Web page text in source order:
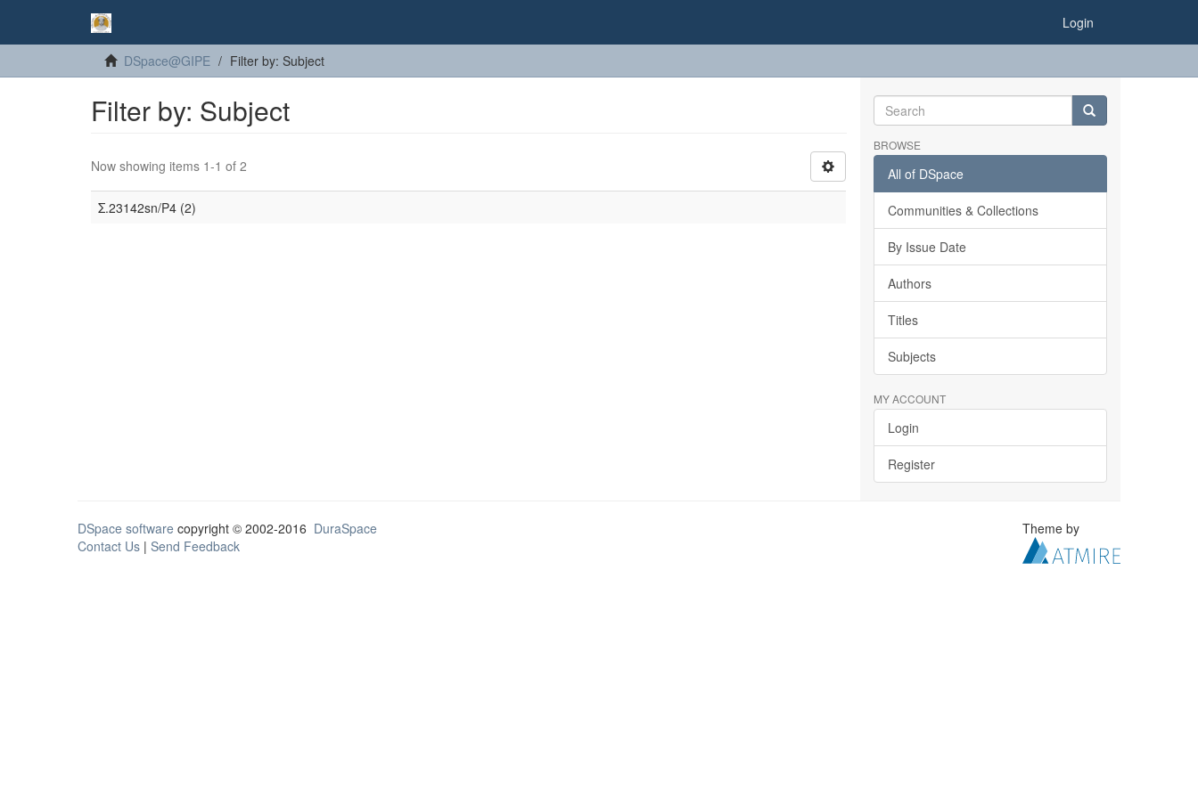
Login
DSpace@GIPE Filter by: Subject
Filter by: Subject
Now showing items 1-1 of 2
Σ.23142sn/P4 (2)
BROWSE
All of DSpace
Communities & Collections
By Issue Date
Authors
Titles
Subjects
MY ACCOUNT
Login
Register
DSpace software copyright © 2002-2016 DuraSpace
Contact Us | Send Feedback
Theme by